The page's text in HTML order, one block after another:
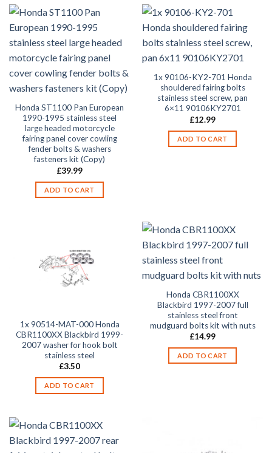
Honda ST1100 Pan European
1990-1995 stainless steel
large headed motorcycle
fairing panel cover cowling
fender bolts & washers
fasteners kit (Copy)
£39.99
ADD TO CART
1x 90106-KY2-701 Honda
shouldered fairing bolts
stainless steel screw, pan
6×11 90106KY2701
£12.99
ADD TO CART
1x 90514-MAT-000 Honda
CBR1100XX Blackbird 1999-
2007 washer for hook bolt
stainless steel
£3.50
ADD TO CART
Honda CBR1100XX
Blackbird 1997-2007 full
stainless steel front
mudguard bolts kit with nuts
£14.99
ADD TO CART